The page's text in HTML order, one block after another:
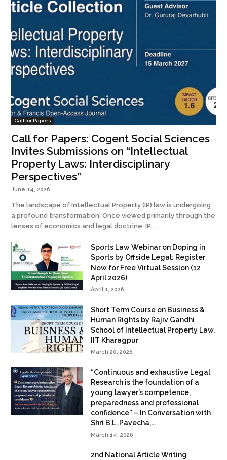
Call for Papers
Call for Papers: Cogent Social Sciences
Invites Submissions on “Intellectual
Property Laws: Interdisciplinary
Perspectives”
June 14, 2026
The landscape of Intellectual Property (IP) law is undergoing
a profound transformation. Once viewed primarily through the
lenses of economics and legal doctrine, IP...
Sports Law Webinar on Doping in
Sports by Offside Legal: Register
Now for Free Virtual Session (12
April 2026)
April 1, 2026
Short Term Course on Business &
Human Rights by Rajiv Gandhi
School of Intellectual Property Law,
IIT Kharagpur
March 20, 2026
“Continuous and exhaustive Legal
Research is the foundation of a
young lawyer’s competence,
preparedness and professional
confidence” – In Conversation with
Shri B.L. Pavecha,...
March 14, 2026
2nd National Article Writing